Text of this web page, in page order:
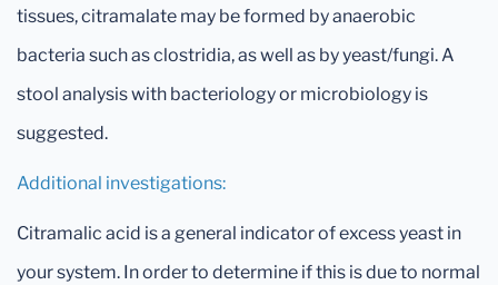
tissues, citramalate may be formed by anaerobic
bacteria such as clostridia, as well as by yeast/fungi. A
stool analysis with bacteriology or microbiology is
suggested.
Additional investigations:
Citramalic acid is a general indicator of excess yeast in
your system. In order to determine if this is due to normal